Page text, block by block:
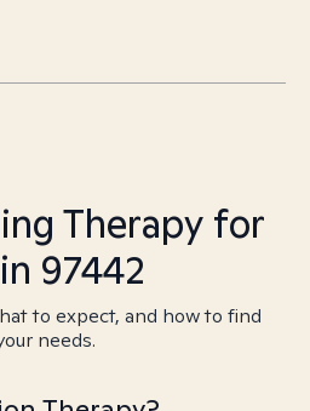
Therapy for
97442
to expect, and how to find
needs.